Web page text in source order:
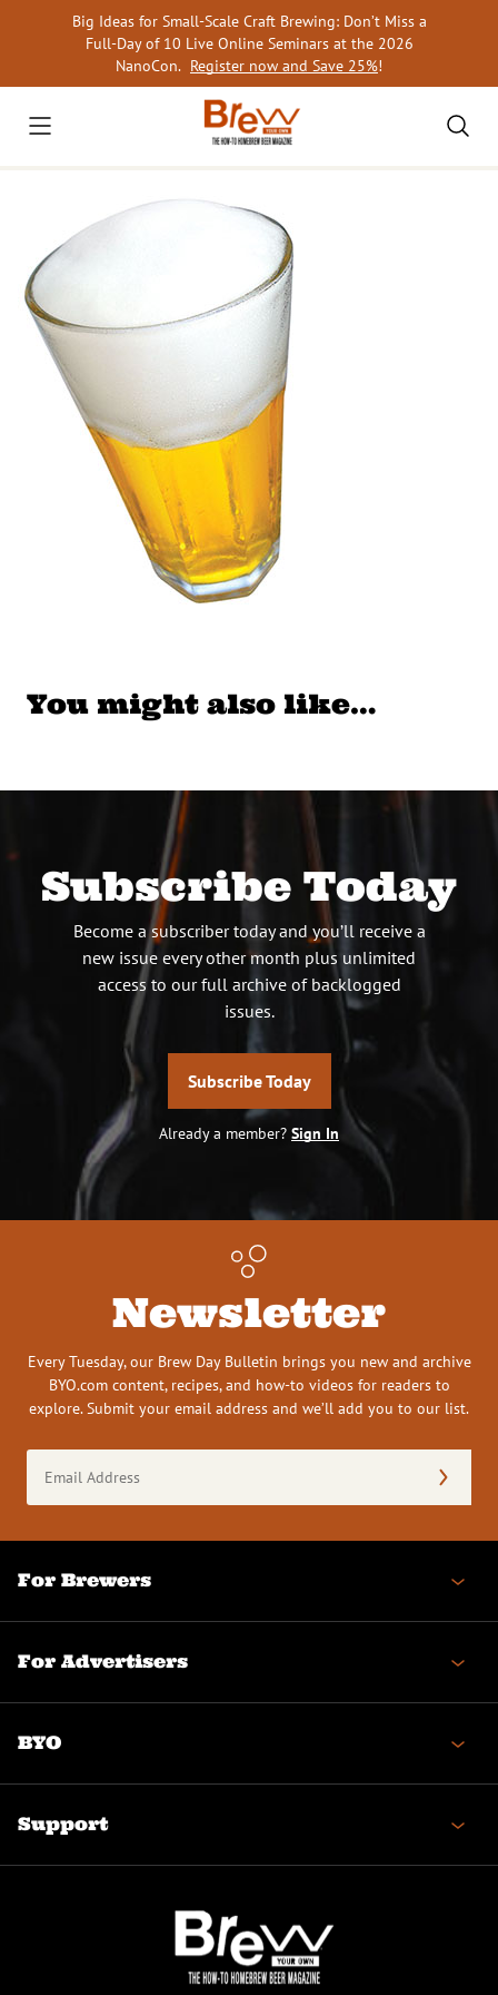
Big Ideas for Small-Scale Craft Brewing: Don’t Miss a
Full-Day of 10 Live Online Seminars at the 2026
NanoCon. Register now and Save 25%!
You might also like…
Subscribe Today
Become a subscriber today and you’ll receive a
new issue every other month plus unlimited
access to our full archive of backlogged
issues.
Subscribe Today
Already a member? Sign In
Newsletter
Every Tuesday, our Brew Day Bulletin brings you new and archive
BYO.com content, recipes, and how-to videos for readers to
explore. Submit your email address and we’ll add you to our list.
Address
(Required)
For Brewers
For Advertisers
BYO
Support